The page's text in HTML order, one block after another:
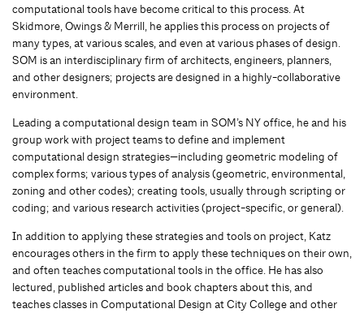
computational tools have become critical to this process. At
Skidmore, Owings & Merrill, he applies this process on projects of
many types, at various scales, and even at various phases of design.
SOM is an interdisciplinary firm of architects, engineers, planners,
and other designers; projects are designed in a highly-collaborative
environment.
Leading a computational design team in SOM’s NY office, he and his
group work with project teams to define and implement
computational design strategies—including geometric modeling of
complex forms; various types of analysis (geometric, environmental,
zoning and other codes); creating tools, usually through scripting or
coding; and various research activities (project-specific, or general).
In addition to applying these strategies and tools on project, Katz
encourages others in the firm to apply these techniques on their own,
and often teaches computational tools in the office. He has also
lectured, published articles and book chapters about this, and
teaches classes in Computational Design at City College and other